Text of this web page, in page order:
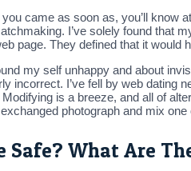
came as soon as, you’ll know
I’ve solely found that
page. They defined that it would
my self unhappy and about
incorrect. I’ve fell by web dating
is a breeze, and all of
photograph and mix
Safe? What Are